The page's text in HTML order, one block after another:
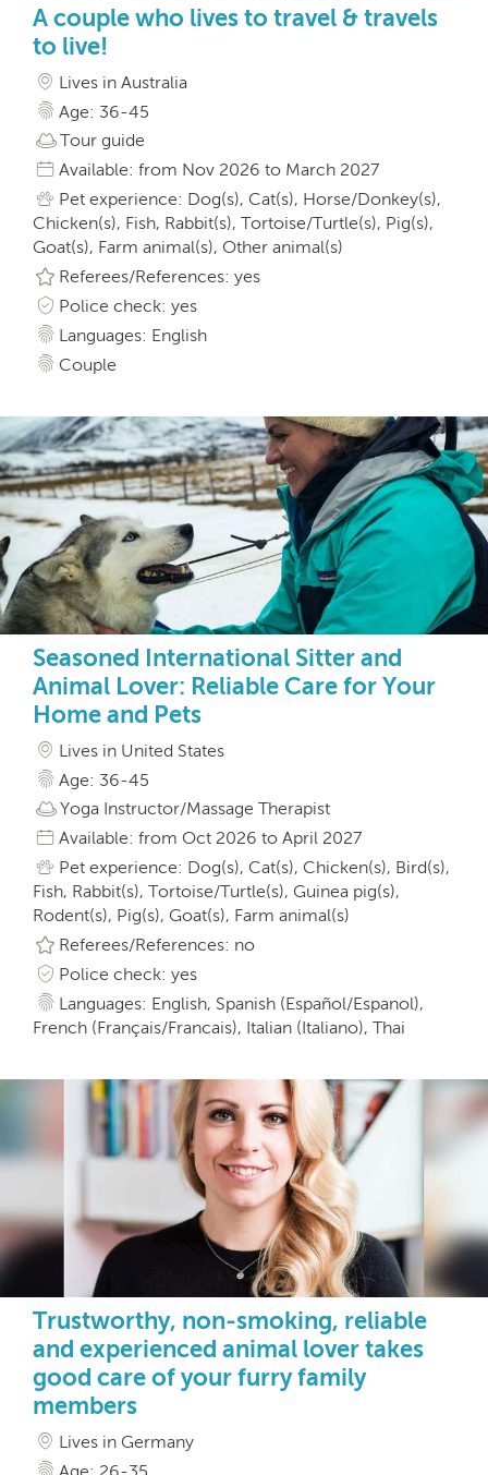
A couple who lives to travel & travels
to live!
Lives in Australia
Age: 36-45
Tour guide
Available: from Nov 2026 to March 2027
Pet experience: Dog(s), Cat(s), Horse/Donkey(s),
Chicken(s), Fish, Rabbit(s), Tortoise/Turtle(s), Pig(s),
Goat(s), Farm animal(s), Other animal(s)
Referees/References: yes
Police check: yes
Languages: English
Couple
Seasoned International Sitter and
Animal Lover: Reliable Care for Your
Home and Pets
Lives in United States
Age: 36-45
Yoga Instructor/Massage Therapist
Available: from Oct 2026 to April 2027
Pet experience: Dog(s), Cat(s), Chicken(s), Bird(s),
Fish, Rabbit(s), Tortoise/Turtle(s), Guinea pig(s),
Rodent(s), Pig(s), Goat(s), Farm animal(s)
Referees/References: no
Police check: yes
Languages: English, Spanish (Español/Espanol),
French (Français/Francais), Italian (Italiano), Thai
Trustworthy, non-smoking, reliable
and experienced animal lover takes
good care of your furry family
members
Lives in Germany